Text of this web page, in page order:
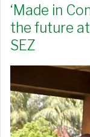
‘Made in
the future
SEZ